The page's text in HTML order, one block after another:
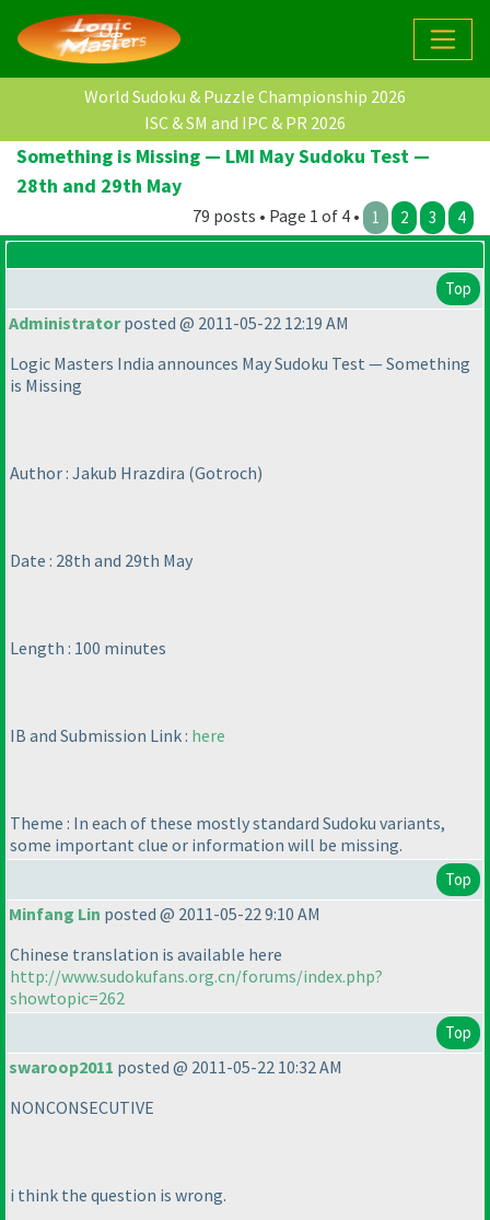
World Sudoku & Puzzle Championship 2026
ISC & SM and IPC & PR 2026
Something is Missing — LMI May Sudoku Test —
28th and 29th May
79 posts • Page 1 of 4 • 1 2 3 4
Top
Administratorposted @ 2011-05-22 12:19 AM
Logic Masters India announces May Sudoku Test — Something
is Missing
Author : Jakub Hrazdira (Gotroch)
Date : 28th and 29th May
Length : 100 minutes
IB and Submission Link : here
Theme : In each of these mostly standard Sudoku variants,
some important clue or information will be missing.
Top
Minfang Lin posted @ 2011-05-22 9:10 AM
Chinese translation is available here
http://www.sudokufans.org.cn/forums/index.php?
showtopic=262
Top
swaroop2011 posted @ 2011-05-22 10:32 AM
NONCONSECUTIVE
i think the question is wrong.